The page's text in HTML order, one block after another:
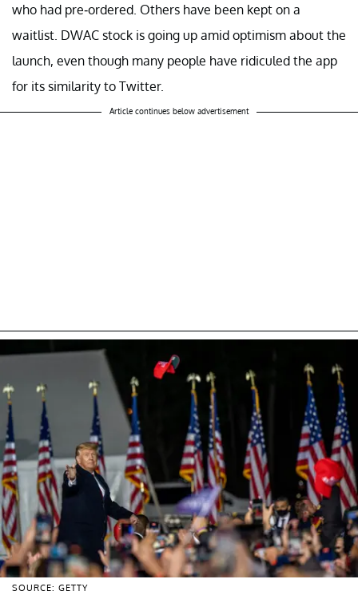
who had pre-ordered. Others have been kept on a
waitlist. DWAC stock is going up amid optimism about the
launch, even though many people have ridiculed the app
for its similarity to Twitter.
Article continues below advertisement
SOURCE: GETTY